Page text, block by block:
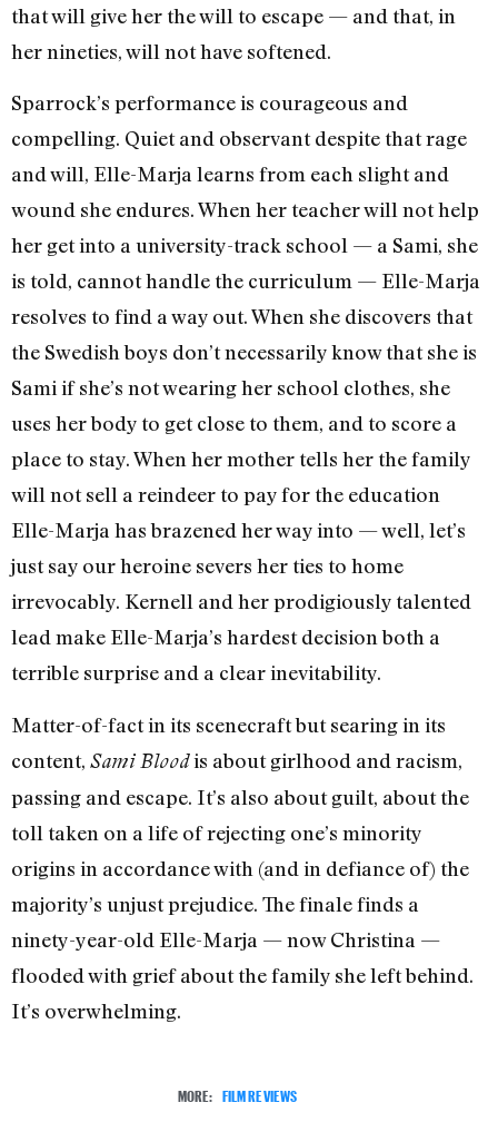
that will give her the will to escape — and that, in
her nineties, will not have softened.
Sparrock’s performance is courageous and
compelling. Quiet and observant despite that rage
and will, Elle-Marja learns from each slight and
wound she endures. When her teacher will not help
her get into a university-track school — a Sami, she
is told, cannot handle the curriculum — Elle-Marja
resolves to find a way out. When she discovers that
the Swedish boys don’t necessarily know that she is
Sami if she’s not wearing her school clothes, she
uses her body to get close to them, and to score a
place to stay. When her mother tells her the family
will not sell a reindeer to pay for the education
Elle-Marja has brazened her way into — well, let’s
just say our heroine severs her ties to home
irrevocably. Kernell and her prodigiously talented
lead make Elle-Marja’s hardest decision both a
terrible surprise and a clear inevitability.
Matter-of-fact in its scenecraft but searing in its
content, Sami Bloodis about girlhood and racism,
passing and escape. It’s also about guilt, about the
toll taken on a life of rejecting one’s minority
origins in accordance with (and in defiance of) the
majority’s unjust prejudice. The finale finds a
ninety-year-old Elle-Marja — now Christina —
flooded with grief about the family she left behind.
It’s overwhelming.
MORE: FILM REVIEWS